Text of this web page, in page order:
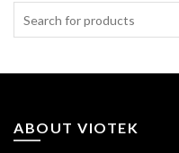
for:
ABOUT VIOTEK